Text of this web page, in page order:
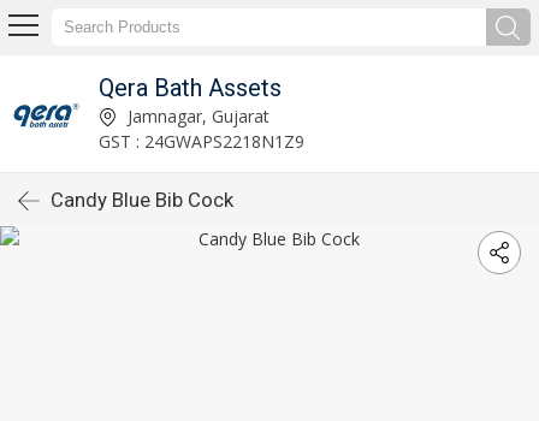
Qera Bath Assets
Jamnagar, Gujarat
GST : 24GWAPS2218N1Z9
Candy Blue Bib Cock